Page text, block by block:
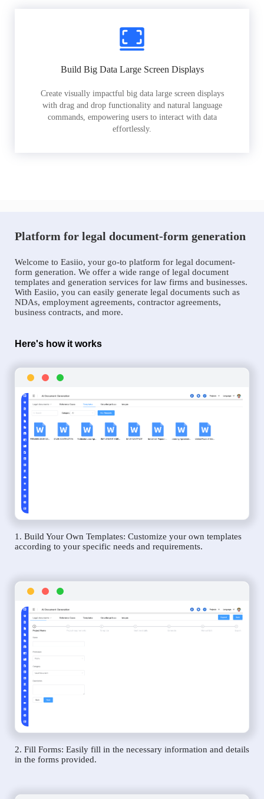
Build Big Data Large Screen Displays
Create visually impactful big data large screen displays
with drag and drop functionality and natural language
commands, empowering users to interact with data
effortlessly.
Platform for legal document-form generation
Welcome to Easiio, your go-to platform for legal document-
form generation. We offer a wide range of legal document
templates and generation services for law firms and businesses.
With Easiio, you can easily generate legal documents such as
NDAs, employment agreements, contractor agreements,
business contracts, and more.
Here's how it works
1. Build Your Own Templates: Customize your own templates
according to your specific needs and requirements.
2. Fill Forms: Easily fill in the necessary information and details
in the forms provided.